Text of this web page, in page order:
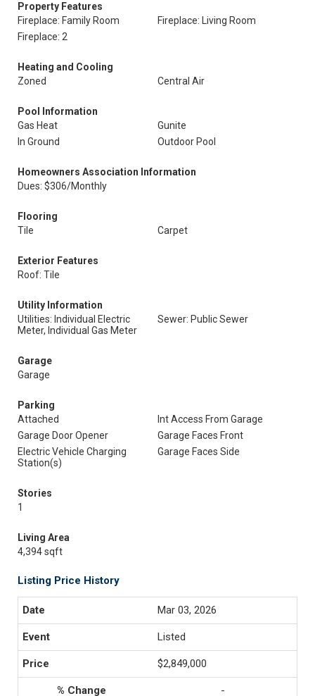
Property Features
Fireplace: Family Room
Fireplace: Living Room
Fireplace: 2
Heating and Cooling
Zoned
Central Air
Pool Information
Gas Heat
Gunite
In Ground
Outdoor Pool
Homeowners Association Information
Dues: $306/Monthly
Flooring
Tile
Carpet
Exterior Features
Roof: Tile
Utility Information
Utilities: Individual Electric
Meter, Individual Gas Meter
Sewer: Public Sewer
Garage
Garage
Parking
Attached
Int Access From Garage
Garage Door Opener
Garage Faces Front
Electric Vehicle Charging
Station(s)
Garage Faces Side
Stories
1
Living Area
4,394 sqft
Listing Price History
Mar 03, 2026
Listed
$2,849,000
-